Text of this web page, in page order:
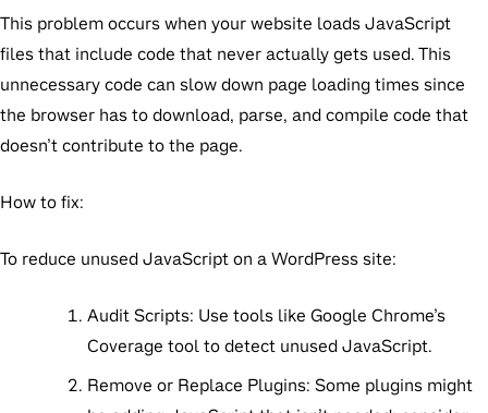
This problem occurs when your website loads JavaScript
files that include code that never actually gets used. This
unnecessary code can slow down page loading times since
the browser has to download, parse, and compile code that
doesn’t contribute to the page.
How to fix:
To reduce unused JavaScript on a WordPress site:
Audit Scripts: Use tools like Google Chrome’s
Coverage tool to detect unused JavaScript.
Remove or Replace Plugins: Some plugins might